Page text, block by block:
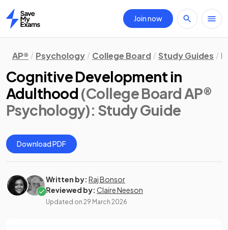
Home
Join now
AP® Psychology College Board Study Guides
Cognitive Development in
Adulthood (College Board AP®
Psychology): Study Guide
Download PDF
Written by: Raj Bonsor
Reviewed by: Claire Neeson
Updated on 29 March 2026